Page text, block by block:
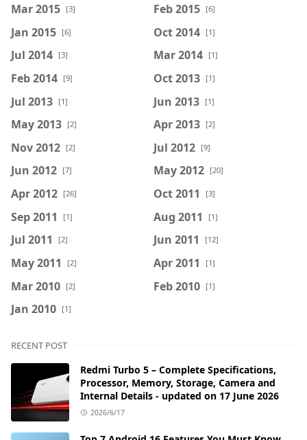
Mar 2015 [3] Feb 2015 [6]
Jan 2015 [6] Oct 2014 [1]
Jul 2014 [3] Mar 2014 [1]
Feb 2014 [9] Oct 2013 [1]
Jul 2013 [1] Jun 2013 [1]
May 2013 [2] Apr 2013 [2]
Nov 2012 [2] Jul 2012 [9]
Jun 2012 [7] May 2012 [20]
Apr 2012 [26] Oct 2011 [3]
Sep 2011 [1] Aug 2011 [1]
Jul 2011 [2] Jun 2011 [12]
May 2011 [2] Apr 2011 [1]
Mar 2010 [2] Feb 2010 [1]
Jan 2010 [1]
RECENT POST
Redmi Turbo 5 – Complete Specifications,
Processor, Memory, Storage, Camera and
Internal Details - updated on 17 June 2026
2026/6/17